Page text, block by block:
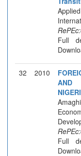
Full
32 2010
AND
Full